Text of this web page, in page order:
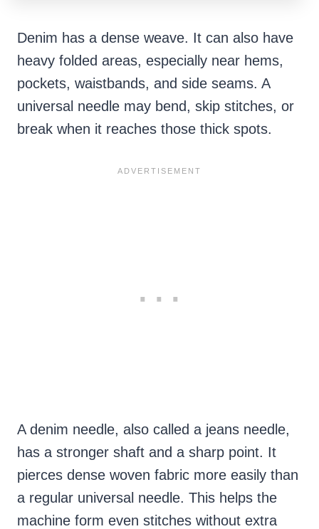
Denim has a dense weave. It can also have
heavy folded areas, especially near hems,
pockets, waistbands, and side seams. A
universal needle may bend, skip stitches, or
break when it reaches those thick spots.
A denim needle, also called a jeans needle,
has a stronger shaft and a sharp point. It
pierces dense woven fabric more easily than
a regular universal needle. This helps the
machine form even stitches without extra